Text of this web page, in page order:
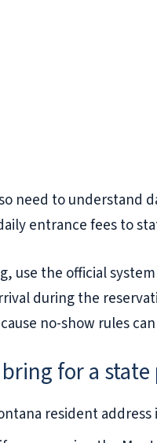
need to understand
entrance fees to
use the official
during the
no-show rules
for a
resident